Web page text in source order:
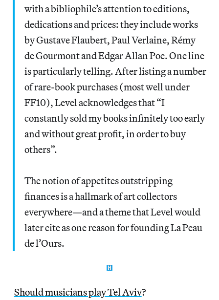
with a bibliophile’s attention to editions,
dedications and prices: they include works
by Gustave Flaubert, Paul Verlaine, Rémy
de Gourmont and Edgar Allan Poe. One line
is particularly telling. After listing a number
of rare-book purchases (most well under
FF10), Level acknowledges that “I
constantly sold my books infinitely too early
and without great profit, in order to buy
others”.
The notion of appetites outstripping
finances is a hallmark of art collectors
everywhere—and a theme that Level would
later cite as one reason for founding La Peau
de l’Ours.
Should musicians play Tel Aviv?